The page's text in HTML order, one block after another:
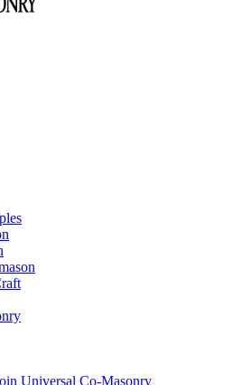
Universal Co-Masonry